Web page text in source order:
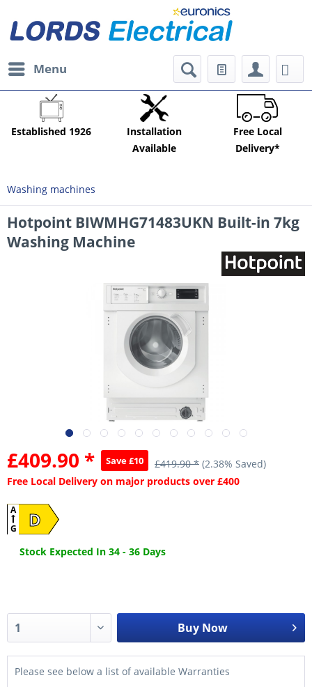
Menu
Established 1926
Installation
Available
Free Local
Delivery*
Washing machines
Hotpoint BIWMHG71483UKN Built-in 7kg
Washing Machine
£409.90 * Save £10 £419.90 * (2.38% Saved)
Free Local Delivery on major products over £400
D
A
G
Stock Expected In 34 - 36 Days
Buy Now
Please see below a list of available Warranties